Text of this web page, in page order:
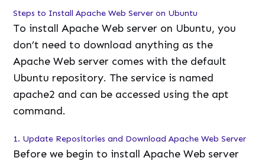
Steps to Install Apache Web Server on Ubuntu
To install Apache Web server on Ubuntu, you
don’t need to download anything as the
Apache Web server comes with the default
Ubuntu repository. The service is named
apache2 and can be accessed using the apt
command.
1. Update Repositories and Download Apache Web Server
Before we begin to install Apache Web server